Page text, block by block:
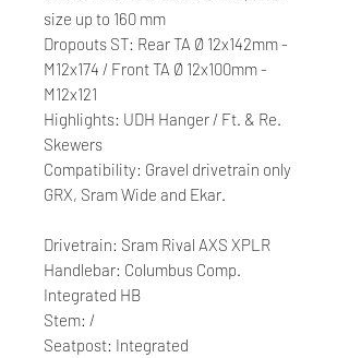
size up to 160 mm
Dropouts ST: Rear TA Ø 12x142mm -
M12x174 / Front TA Ø 12x100mm -
M12x121
Highlights: UDH Hanger / Ft. & Re.
Skewers
Compatibility: Gravel drivetrain only
GRX, Sram Wide and Ekar.
Drivetrain: Sram Rival AXS XPLR
Handlebar: Columbus Comp.
Integrated HB
Stem: /
Seatpost: Integrated